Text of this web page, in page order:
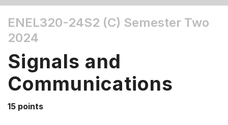
the
Tab
Up,
Down
arrow
ENEL320-24S2 (C) Semester Two
2024
Signals and
Communications
15 points